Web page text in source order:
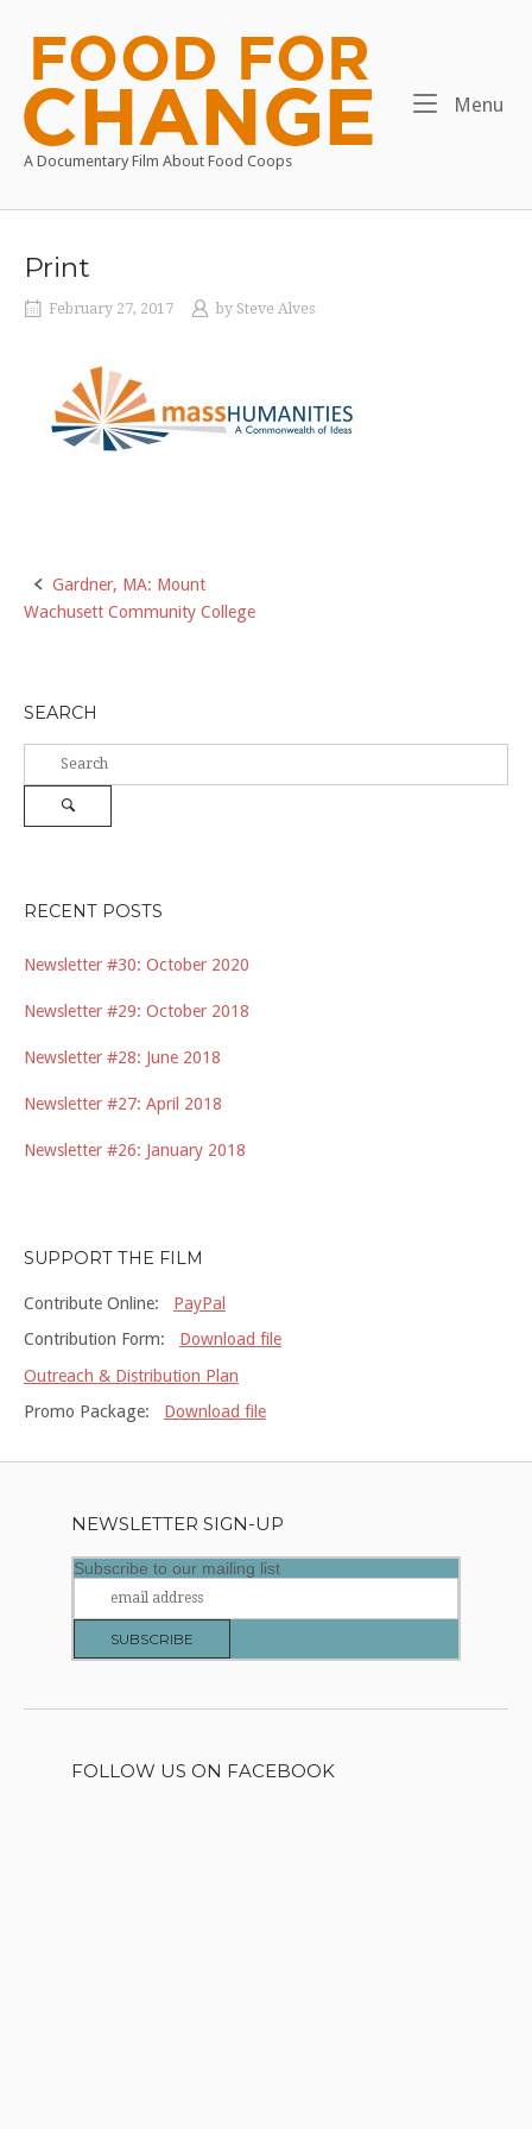
content
Home
A Documentary Film About Food Coops
Menu
Print
February 27, 2017 by Steve Alves
Post
Gardner, MA: Mount
Wachusett Community College
SEARCH
Search
for:
RECENT POSTS
Newsletter #30: October 2020
Newsletter #29: October 2018
Newsletter #28: June 2018
Newsletter #27: April 2018
Newsletter #26: January 2018
SUPPORT THE FILM
Contribute Online: PayPal
Contribution Form: Download file
Outreach & Distribution Plan
Promo Package: Download file
NEWSLETTER SIGN-UP
Subscribe to our mailing list
FOLLOW US ON FACEBOOK